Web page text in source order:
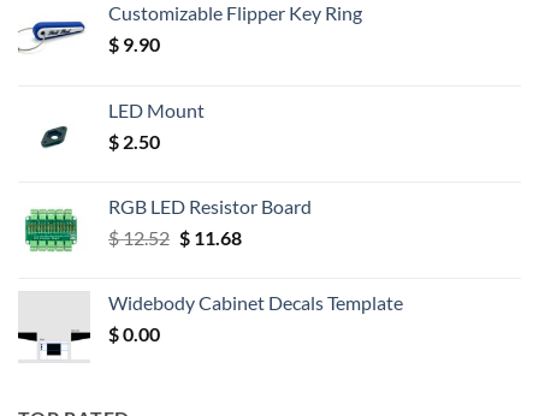
Customizable Flipper Key Ring
$ 9.90
LED Mount
$ 2.50
RGB LED Resistor Board
$12.52 Original
$ 12.52.
$11.68Current
$ 11.68.
Widebody Cabinet Decals Template
$0.00